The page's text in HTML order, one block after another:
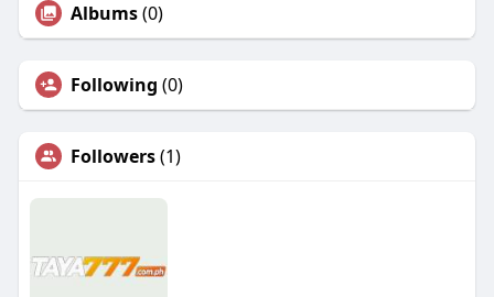
Albums(0)
Following (0)
Followers(1)